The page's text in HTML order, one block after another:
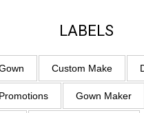
LABELS
Custom Make
Gown Maker